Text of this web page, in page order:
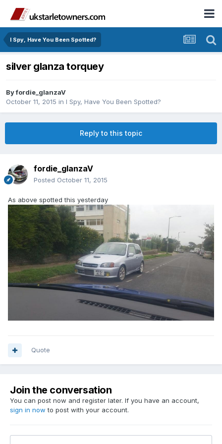
I Spy, Have You Been Spotted?
silver glanza torquey
Byfordie_glanzaV
October 11, 2015 in I Spy, Have You Been Spotted?
Reply to this topic
fordie_glanzaV
Posted October 11, 2015
As above spotted this yesterday
Quote
Join the conversation
You can post now and register later. If you have an account,
sign in now to post with your account.